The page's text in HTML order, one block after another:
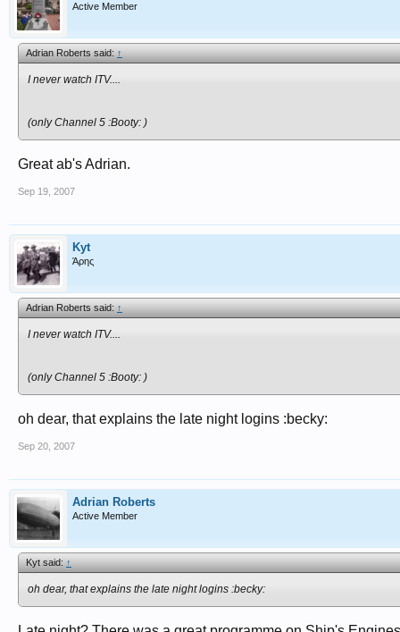
Active Member
Adrian Roberts said:↑
I never watch ITV....
(only Channel 5 :Booty: )
Great ab's Adrian.
Sep 19, 2007
Kyt
Άρης
Adrian Roberts said:↑
I never watch ITV....
(only Channel 5 :Booty: )
oh dear, that explains the late night logins :becky:
Sep 20, 2007
Adrian Roberts
Active Member
Kyt said:↑
oh dear, that explains the late night logins :becky: